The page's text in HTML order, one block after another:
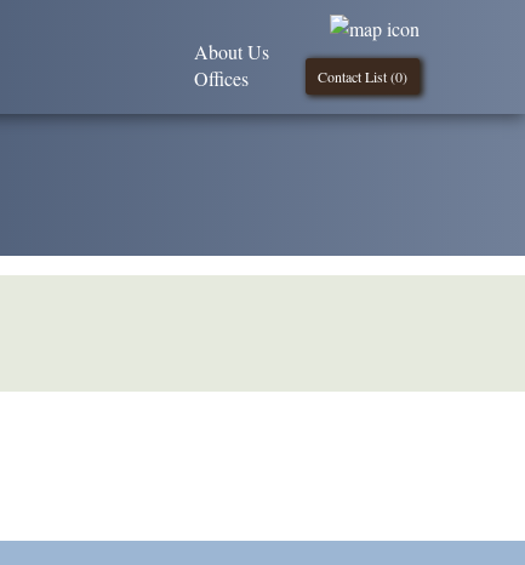
Contact List (0)
About Us
Offices